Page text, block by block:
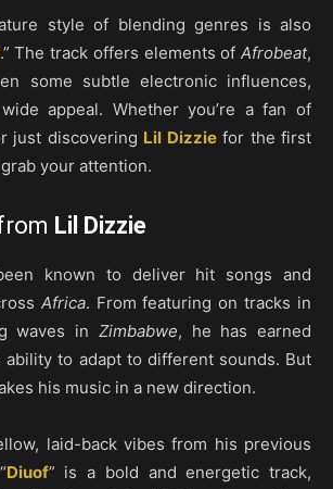
style of blending genres is also
.” The track offers elements of Afrobeat,
some subtle electronic influences,
appeal. Whether you’re a fan of
just discovering Lil Dizziefor the first
your attention.
Lil Dizzie
known to deliver hit songs and
Africa. From featuring on tracks in
waves in Zimbabwe, he has earned
ability to adapt to different sounds. But
his music in a new direction.
laid-back vibes from his previous
Diuof” is a bold and energetic track,